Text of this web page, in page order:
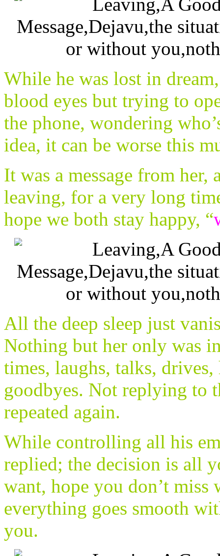
While he was lost in
blood eyes but trying to
the phone, wondering
idea, it can be worse this
It was a message from her,
leaving, for a very long
hope we both stay happy, “
All the deep sleep just
Nothing but her only was
times, laughs, talks, drives,
goodbyes. Not replying to
repeated again.
While controlling all his
replied; the decision is all
want, hope you don’t miss
everything goes smooth
you.